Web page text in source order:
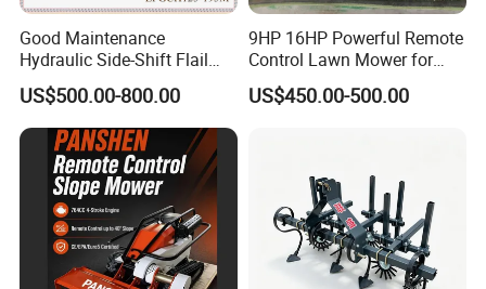
Good Maintenance
Hydraulic Side-Shift Flail
Mower
US$500.00-800.00
9HP 16HP Powerful Remote
Control Lawn Mower for
Efficient Garden
Maintenance
US$450.00-500.00